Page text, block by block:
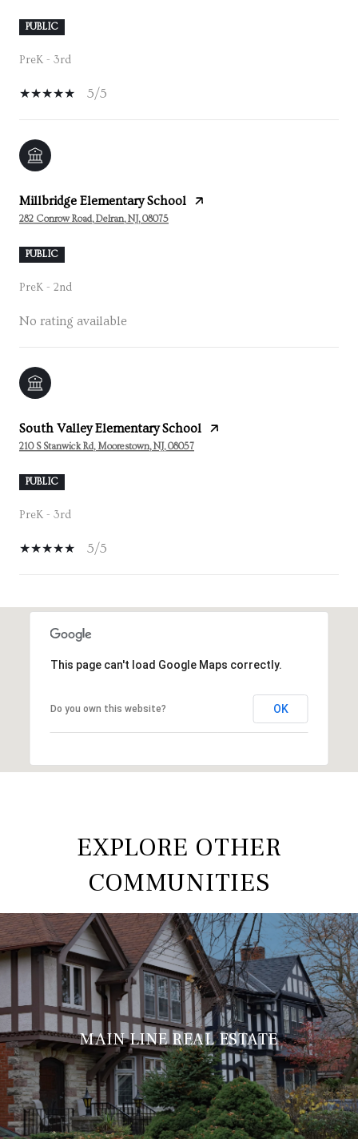
PUBLIC
PreK - 3rd
5/5
Millbridge Elementary School
282 Conrow Road, Delran, NJ, 08075
PUBLIC
PreK - 2nd
No rating available
South Valley Elementary School
210 S Stanwick Rd, Moorestown, NJ, 08057
PUBLIC
PreK - 3rd
5/5
This page can't load Google Maps correctly.
Do you own this website? OK
EXPLORE OTHER
COMMUNITIES
MAIN LINE REAL ESTATE